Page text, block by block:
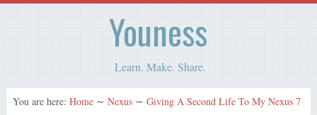
Youness
Learn. Make. Share.
You are here: Home ∼ Nexus ∼ Giving A Second Life To My Nexus 7